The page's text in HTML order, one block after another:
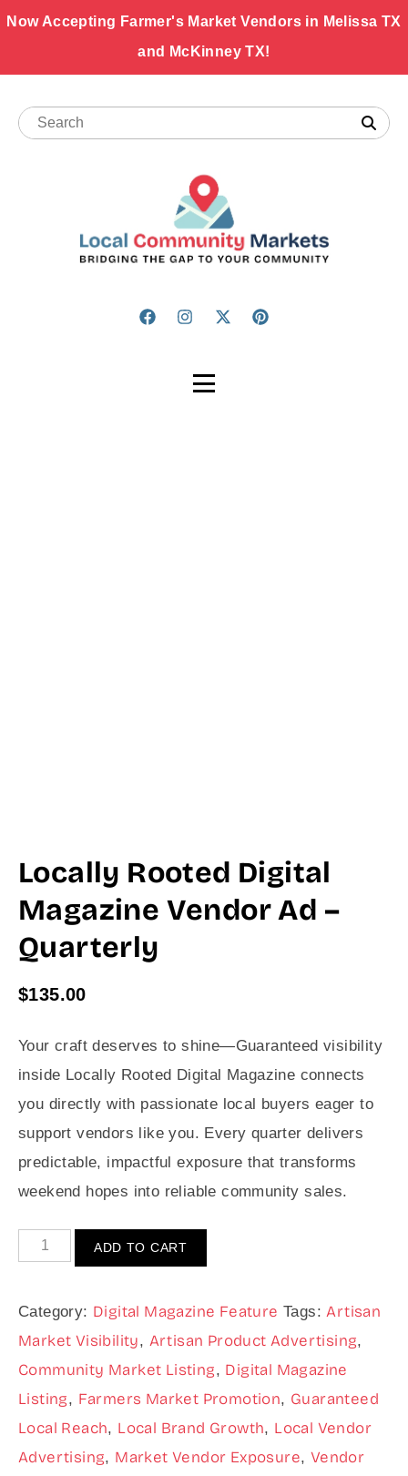
Now Accepting Farmer's Market Vendors in Melissa TX
and McKinney TX!
Locally Rooted Digital
Magazine Vendor Ad –
Quarterly
$135.00
Your craft deserves to shine—Guaranteed visibility
inside Locally Rooted Digital Magazine connects
you directly with passionate local buyers eager to
support vendors like you. Every quarter delivers
predictable, impactful exposure that transforms
weekend hopes into reliable community sales.
ADD TO CART
Category: Digital Magazine Feature Tags:Artisan
Market Visibility, Artisan Product Advertising,
Community Market Listing, Digital Magazine
Listing, Farmers Market Promotion, Guaranteed
Local Reach, Local Brand Growth, Local Vendor
Advertising, Market Vendor Exposure, Vendor